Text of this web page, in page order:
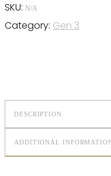
SKU: N/A
Category: Gen 3
DESCRIPTION
ADDITIONAL